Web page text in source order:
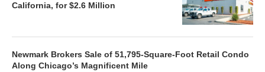
California, for $2.6 Million
Newmark Brokers Sale of 51,795-Square-Foot Retail Condo
Along Chicago’s Magnificent Mile